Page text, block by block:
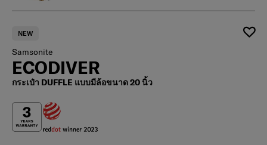
NEW
Samsonite
ECODIVER
กระเป๋า DUFFLE แบบมีล้อขนาด 20 นิ้ว